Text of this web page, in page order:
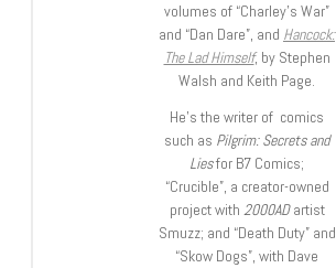
volumes of “Charley’s War”
and “Dan Dare”, and Hancock:
The Lad Himself, by Stephen
Walsh and Keith Page.
He’s the writer of comics
such as Pilgrim: Secrets and
Liesfor B7 Comics;
“Crucible”, a creator-owned
project with 2000ADartist
Smuzz; and “Death Duty” and
“Skow Dogs”, with Dave